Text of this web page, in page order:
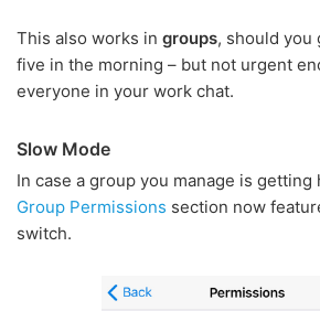
This also works in groups, should you
five in the morning – but not urgent
everyone in your work chat.
Slow Mode
In case a group you manage is getting
Group Permissions section now
switch.